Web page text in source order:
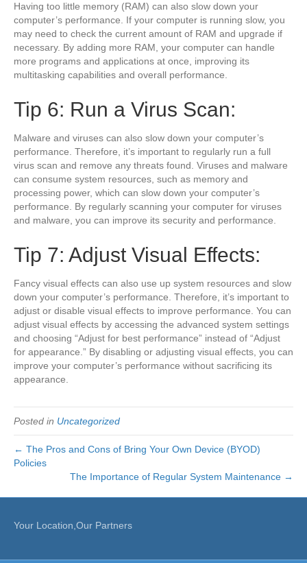
Having too little memory (RAM) can also slow down your
computer’s performance. If your computer is running slow, you
may need to check the current amount of RAM and upgrade if
necessary. By adding more RAM, your computer can handle
more programs and applications at once, improving its
multitasking capabilities and overall performance.
Tip 6: Run a Virus Scan:
Malware and viruses can also slow down your computer’s
performance. Therefore, it’s important to regularly run a full
virus scan and remove any threats found. Viruses and malware
can consume system resources, such as memory and
processing power, which can slow down your computer’s
performance. By regularly scanning your computer for viruses
and malware, you can improve its security and performance.
Tip 7: Adjust Visual Effects:
Fancy visual effects can also use up system resources and slow
down your computer’s performance. Therefore, it’s important to
adjust or disable visual effects to improve performance. You can
adjust visual effects by accessing the advanced system settings
and choosing “Adjust for best performance” instead of “Adjust
for appearance.” By disabling or adjusting visual effects, you can
improve your computer’s performance without sacrificing its
appearance.
Posted in Uncategorized
← The Pros and Cons of Bring Your Own Device (BYOD)
Policies
The Importance of Regular System Maintenance →
Your Location,Our Partners